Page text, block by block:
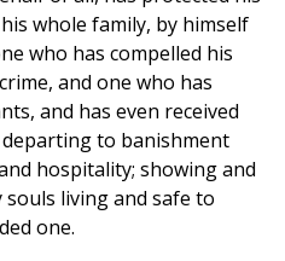
whole family, by himself
who has compelled his
and one who has
and has even received
to banishment
hospitality; showing and
living and safe to
one.